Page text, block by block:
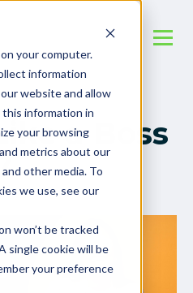
your computer.
information
website and allow
information in
your browsing
metrics about our
other media. To
we use, see our
won’t be tracked
single cookie will be
your preference
a Boss